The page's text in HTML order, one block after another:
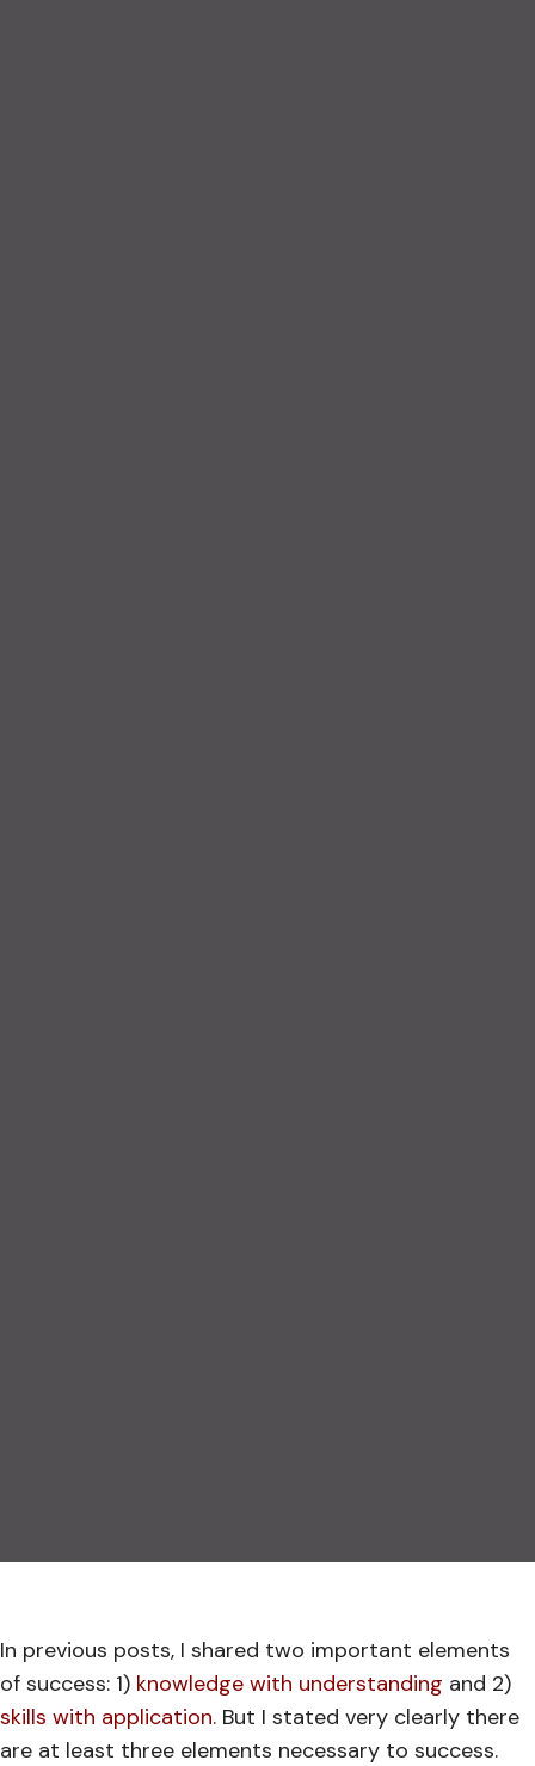
In previous posts, I shared two important elements
of success: 1) knowledge with understanding and 2)
skills with application. But I stated very clearly there
are at least three elements necessary to success.